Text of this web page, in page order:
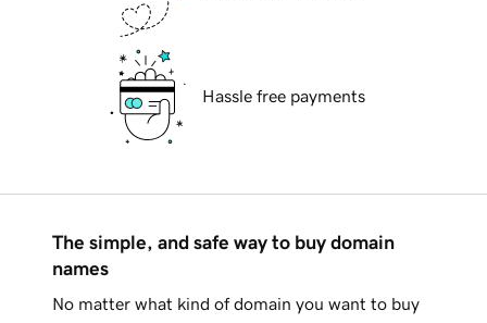
Hassle free payments
The simple, and safe way to buy domain
names
No matter what kind of domain you want to buy